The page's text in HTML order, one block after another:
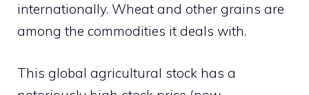
internationally. Wheat and other grains are
among the commodities it deals with.
This global agricultural stock has a